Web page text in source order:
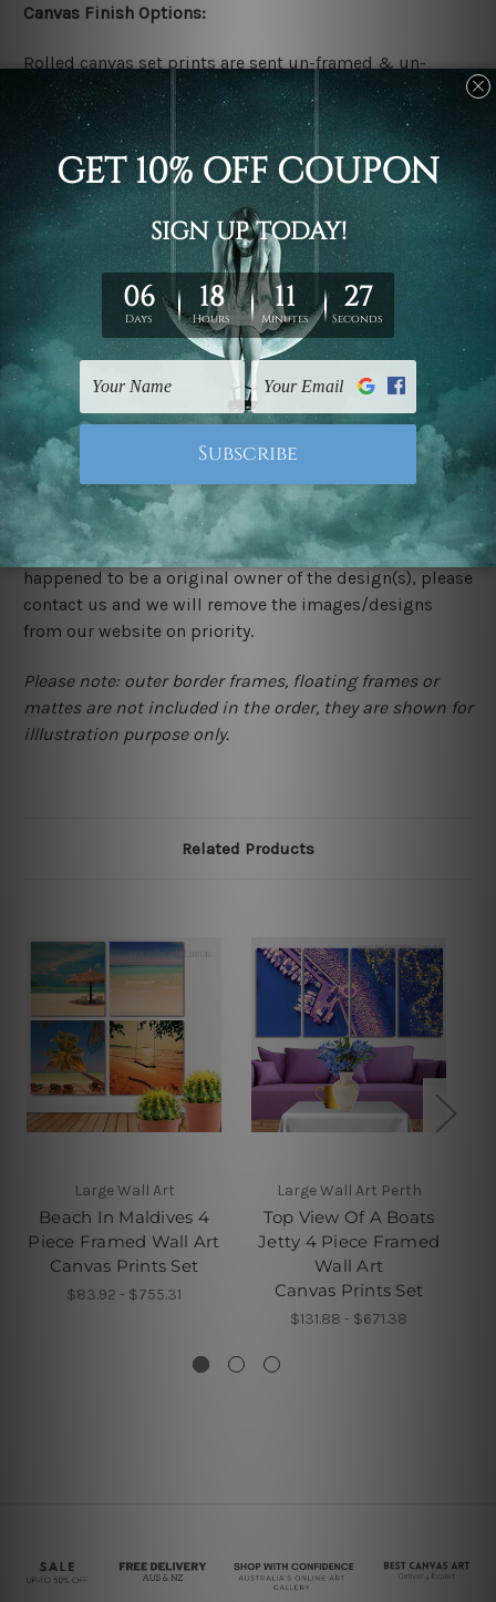
Canvas Finish Options:
Rolled canvas set prints are sent un-framed & un-
stretched. We leave extra canvas edges for easy
stretching & framing.
Stretched canvas set prints are sent ready-to-hang
gallery wrapped over solid wooden stretcher frames.
We have been delivering across all Australia, New
Zealand, United Kingdom, USA, Canada, Asia, Europe
and Worldwide at reasonable price. As it is being made-
to-order canvas art we take 10-15 days delivery from
start to finish.
Copyright Details:
We rely on third party sites to showcase designs at our
store. We take utmost care to display designs that
would not infringe the copyrights, however if you are
happened to be a original owner of the design(s), please
contact us and we will remove the images/designs
from our website on priority.
Please note: outer border frames, floating frames or
mattes are not included in the order, they are shown for
illlustration purpose only.
Related Products
Large Wall Art
Beach In Maldives 4
Piece Framed Wall Art
Canvas Prints Set
$83.92 - $755.31
Large Wall Art Perth
Top View Of A Boats
Jetty 4 Piece Framed
Wall Art
Canvas Prints Set
$131.88 - $671.38